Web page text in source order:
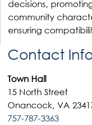
decisions,
community
ensuring
Contact
Town Hall
15 North Street
Onancock, VA
757-787-3363